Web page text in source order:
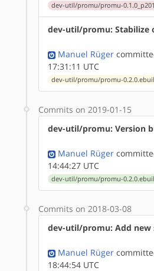
dev-util/promu/promu-
dev-util/promu: Stabilize
Manuel Rüger
17:31:11 UTC
dev-util/promu/promu-
Commits on 2019-01-15
dev-util/promu: Version
Manuel Rüger
14:44:27 UTC
dev-util/promu/promu-
Commits on 2018-03-08
dev-util/promu: Add new
Manuel Rüger
18:44:54 UTC